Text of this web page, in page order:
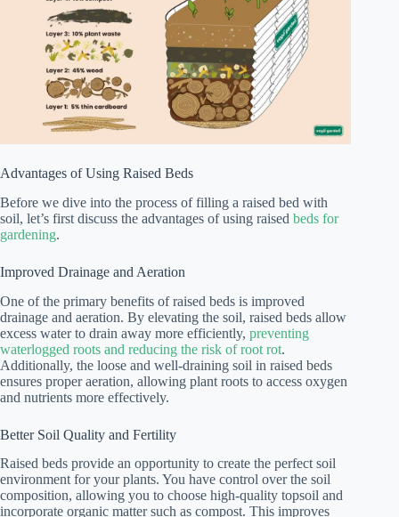
Advantages of Using Raised Beds
Before we dive into the process of filling a raised bed with
soil, let’s first discuss the advantages of using raised beds for
gardening.
Improved Drainage and Aeration
One of the primary benefits of raised beds is improved
drainage and aeration. By elevating the soil, raised beds allow
excess water to drain away more efficiently, preventing
waterlogged roots and reducing the risk of root rot.
Additionally, the loose and well-draining soil in raised beds
ensures proper aeration, allowing plant roots to access oxygen
and nutrients more effectively.
Better Soil Quality and Fertility
Raised beds provide an opportunity to create the perfect soil
environment for your plants. You have control over the soil
composition, allowing you to choose high-quality topsoil and
incorporate organic matter such as compost. This improves